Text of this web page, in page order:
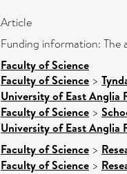
Article
Funding information:
Faculty of Science
Faculty of Science >
University of East Anglia
Faculty of Science >
University of East Anglia
Faculty of Science >
Faculty of Science >